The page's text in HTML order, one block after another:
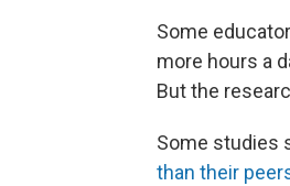
Some
more hours a
But the
Some studies
than their